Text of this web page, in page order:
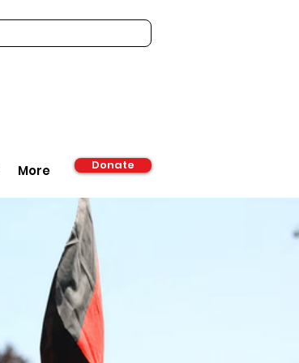
More Donate